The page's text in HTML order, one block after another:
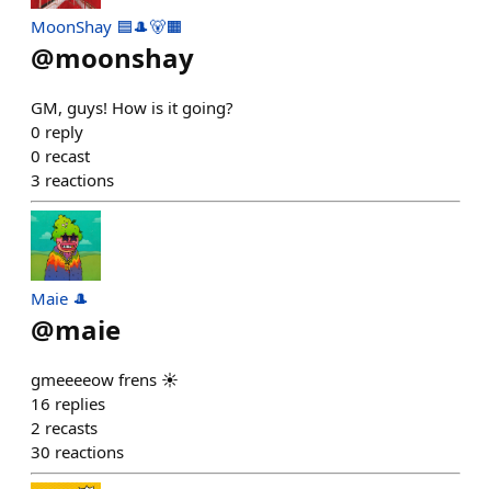
MoonShay 🟦🎩🐻🟧
@moonshay
GM, guys! How is it going?
0 reply
0 recast
3 reactions
Maie 🎩
@maie
gmeeeeow frens ☀️
16 replies
2 recasts
30 reactions